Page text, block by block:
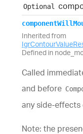
Optional
componentWill
Inherited from
Defined in
Called
and before
any side-
Note: the